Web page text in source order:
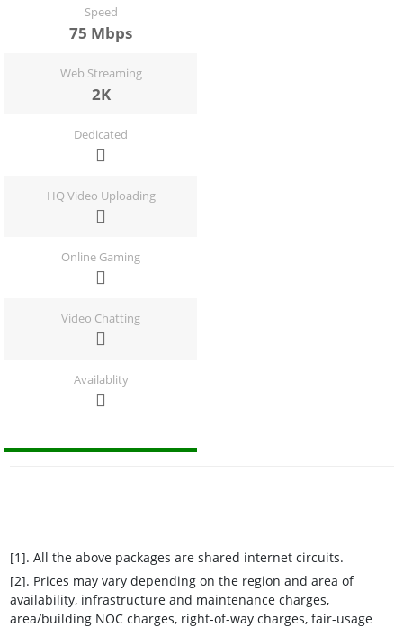
Speed
75 Mbps
Web Streaming
2K
Dedicated
HQ Video Uploading
Online Gaming
Video Chatting
Availablity
[1]. All the above packages are shared internet circuits.
[2]. Prices may vary depending on the region and area of
availability, infrastructure and maintenance charges,
area/building NOC charges, right-of-way charges, fair-usage